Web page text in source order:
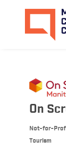
On
Not-for-
Tourism